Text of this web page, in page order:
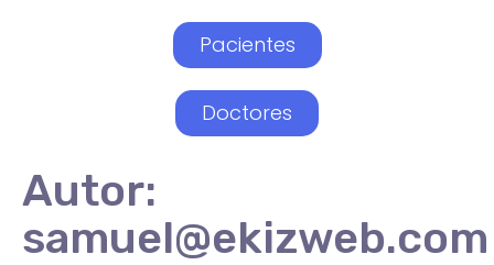
Pacientes
Doctores
Autor:
samuel@ekizweb.com